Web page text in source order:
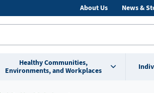
About Us News &
Healthy Communities,
Environments, and Workplaces